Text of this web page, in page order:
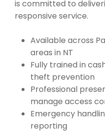
is committed to
responsive service.
Available across
areas in NT
Fully trained in
theft prevention
Professional
manage access
Emergency
reporting